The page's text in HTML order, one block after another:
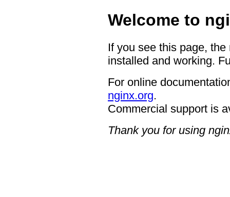
Welcome to
If you see this page,
installed and working.
For online
nginx.org.
Commercial support is
Thank you for using